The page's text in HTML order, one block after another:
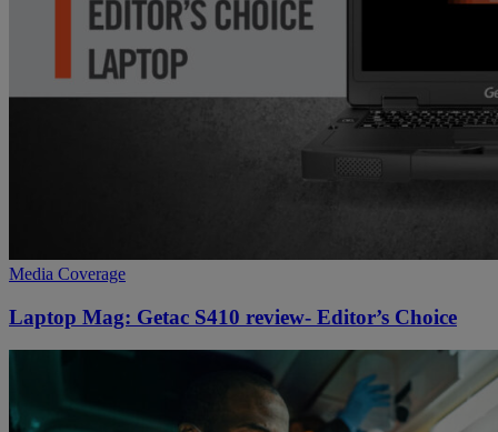
Media Coverage
Laptop Mag: Getac S410 review- Editor’s Choice